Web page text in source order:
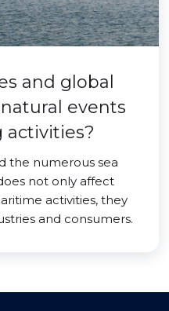
and global
events
activities?
the numerous sea
not only affect
activities, they
and consumers.